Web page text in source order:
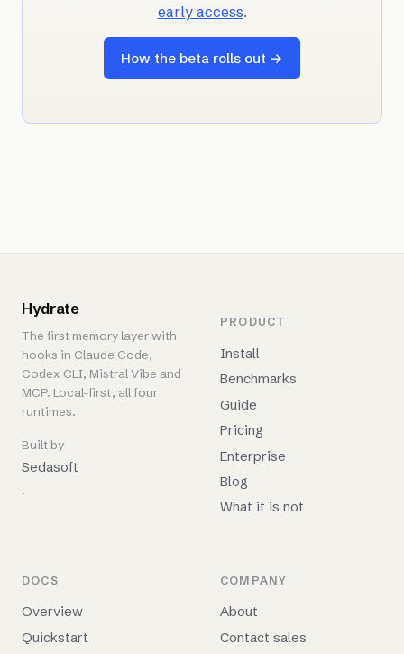
early access.
How the beta rolls out →
Hydrate
The first memory layer with
hooks in Claude Code,
Codex CLI, Mistral Vibe and
MCP. Local-first, all four
runtimes.
Built by
Sedasoft
.
PRODUCT
Install
Benchmarks
Guide
Pricing
Enterprise
Blog
What it is not
DOCS
Overview
Quickstart
COMPANY
About
Contact sales